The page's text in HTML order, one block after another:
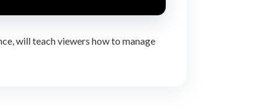
will teach viewers how to manage